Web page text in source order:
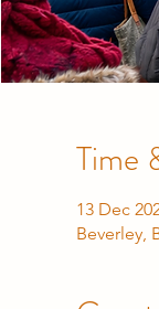
Time
13 Dec
Beverley,